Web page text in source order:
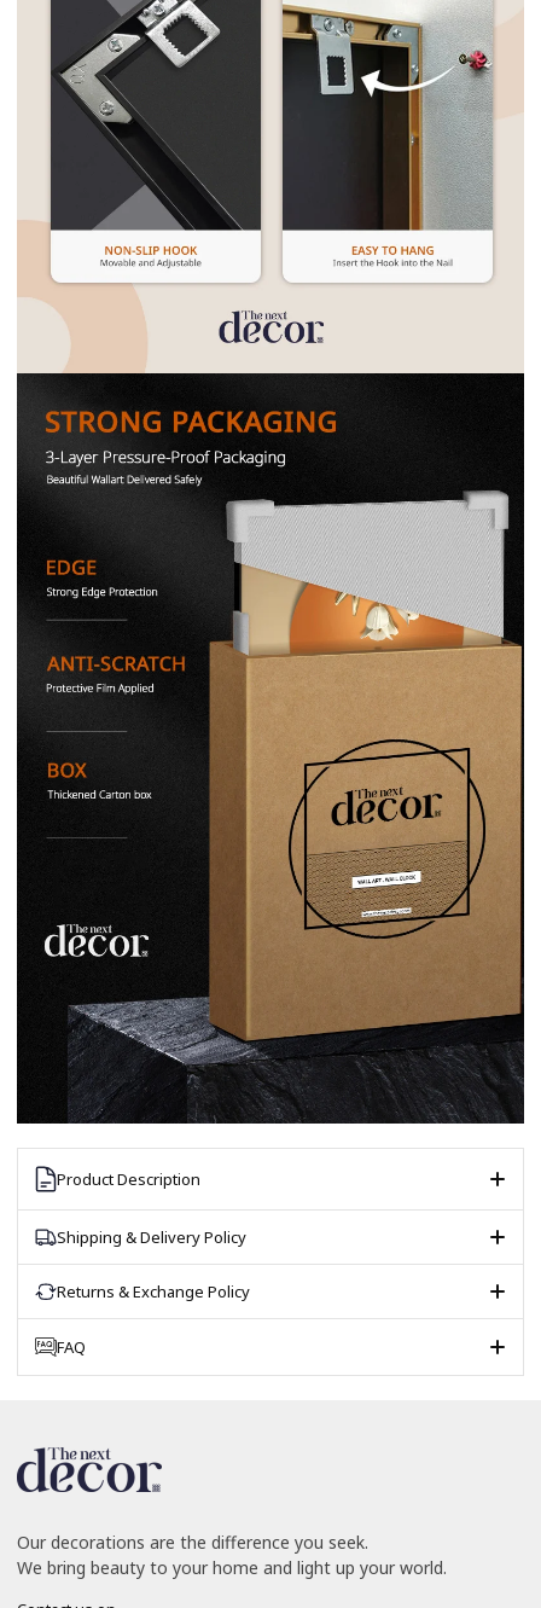
Product Description
Shipping & Delivery Policy
Returns & Exchange Policy
FAQ
Our decorations are the difference you seek.
We bring beauty to your home and light up your world.